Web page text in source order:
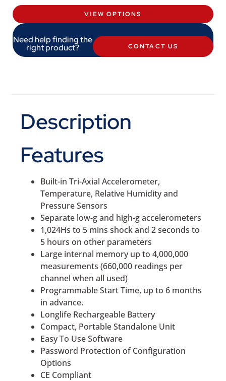
VIEW OPTIONS
Need help finding the
right product? CONTACT US
Description
Features
Built-in Tri-Axial Accelerometer,
Temperature, Relative Humidity and
Pressure Sensors
Separate low-g and high-g accelerometers
1,024Hs to 5 mins shock and 2 seconds to
5 hours on other parameters
Large internal memory up to 4,000,000
measurements (660,000 readings per
channel when all used)
Programmable Start Time, up to 6 months
in advance.
Longlife Rechargeable Battery
Compact, Portable Standalone Unit
Easy To Use Software
Password Protection of Configuration
Options
CE Compliant